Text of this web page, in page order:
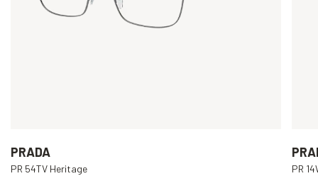
PRADA
PR 54TV Heritage PR